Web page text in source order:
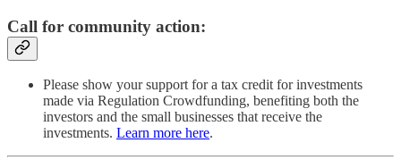
Call for community action:
Please show your support for a tax credit for investments
made via Regulation Crowdfunding, benefiting both the
investors and the small businesses that receive the
investments. Learn more here.